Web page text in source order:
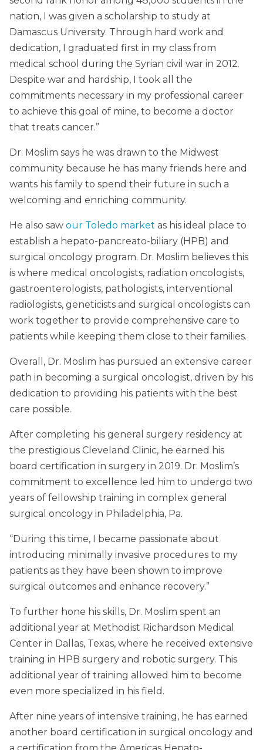
nation, I was given a scholarship to study at
Damascus University. Through hard work and
dedication, I graduated first in my class from
medical school during the Syrian civil war in 2012.
Despite war and hardship, I took all the
commitments necessary in my professional career
to achieve this goal of mine, to become a doctor
that treats cancer.”
Dr. Moslim says he was drawn to the Midwest
community because he has many friends here and
wants his family to spend their future in such a
welcoming and enriching community.
He also saw our Toledo market as his ideal place to
establish a hepato-pancreato-biliary (HPB) and
surgical oncology program. Dr. Moslim believes this
is where medical oncologists, radiation oncologists,
gastroenterologists, pathologists, interventional
radiologists, geneticists and surgical oncologists can
work together to provide comprehensive care to
patients while keeping them close to their families.
Overall, Dr. Moslim has pursued an extensive career
path in becoming a surgical oncologist, driven by his
dedication to providing his patients with the best
care possible.
After completing his general surgery residency at
the prestigious Cleveland Clinic, he earned his
board certification in surgery in 2019. Dr. Moslim’s
commitment to excellence led him to undergo two
years of fellowship training in complex general
surgical oncology in Philadelphia, Pa.
“During this time, I became passionate about
introducing minimally invasive procedures to my
patients as they have been shown to improve
surgical outcomes and enhance recovery.”
To further hone his skills, Dr. Moslim spent an
additional year at Methodist Richardson Medical
Center in Dallas, Texas, where he received extensive
training in HPB surgery and robotic surgery. This
additional year of training allowed him to become
even more specialized in his field.
After nine years of intensive training, he has earned
another board certification in surgical oncology and
a certification from the Americas Hepato-